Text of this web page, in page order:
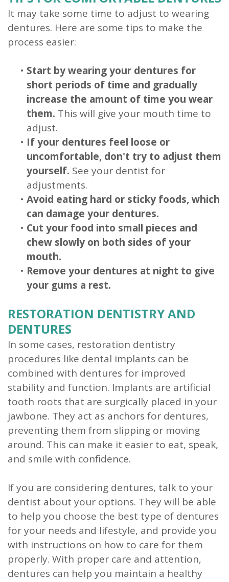
It may take some time to adjust to wearing
dentures. Here are some tips to make the
process easier:
• Start by wearing your dentures for
short periods of time and gradually
increase the amount of time you wear
them. This will give your mouth time to
adjust.
• If your dentures feel loose or
uncomfortable, don't try to adjust them
yourself. See your dentist for
adjustments.
• Avoid eating hard or sticky foods, which
can damage your dentures.
• Cut your food into small pieces and
chew slowly on both sides of your
mouth.
• Remove your dentures at night to give
your gums a rest.
RESTORATION DENTISTRY AND
DENTURES
In some cases, restoration dentistry
procedures like dental implants can be
combined with dentures for improved
stability and function. Implants are artificial
tooth roots that are surgically placed in your
jawbone. They act as anchors for dentures,
preventing them from slipping or moving
around. This can make it easier to eat, speak,
and smile with confidence.
If you are considering dentures, talk to your
dentist about your options. They will be able
to help you choose the best type of dentures
for your needs and lifestyle, and provide you
with instructions on how to care for them
properly. With proper care and attention,
dentures can help you maintain a healthy